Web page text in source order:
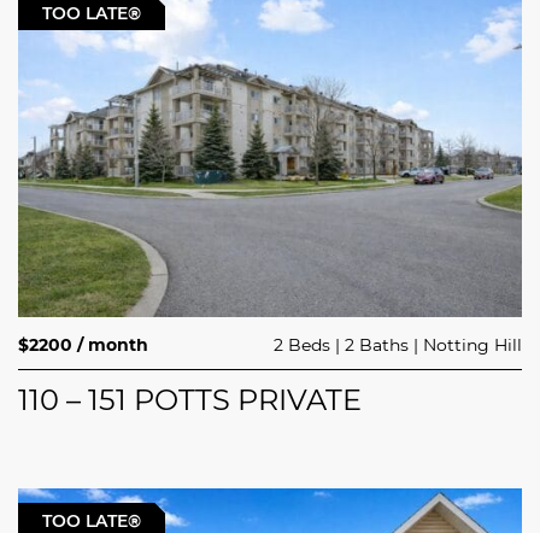
TOO LATE®
$2200 / month 2 Beds 2 Baths Notting Hill
110 – 151 POTTS PRIVATE
TOO LATE®